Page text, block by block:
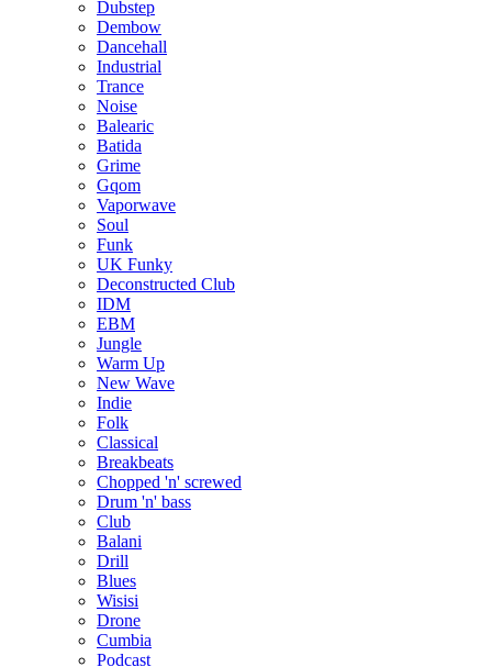
Dubstep
Dembow
Dancehall
Industrial
Trance
Noise
Balearic
Batida
Grime
Gqom
Vaporwave
Soul
Funk
UK Funky
Deconstructed Club
IDM
EBM
Jungle
Warm Up
New Wave
Indie
Folk
Classical
Breakbeats
Chopped 'n' screwed
Drum 'n' bass
Club
Balani
Drill
Blues
Wisisi
Drone
Cumbia
Podcast